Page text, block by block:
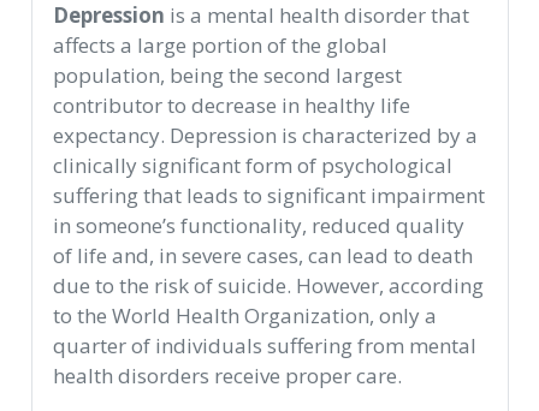
Depression is a mental health disorder that
affects a large portion of the global
population, being the second largest
contributor to decrease in healthy life
expectancy. Depression is characterized by a
clinically significant form of psychological
suffering that leads to significant impairment
in someone’s functionality, reduced quality
of life and, in severe cases, can lead to death
due to the risk of suicide. However, according
to the World Health Organization, only a
quarter of individuals suffering from mental
health disorders receive proper care.